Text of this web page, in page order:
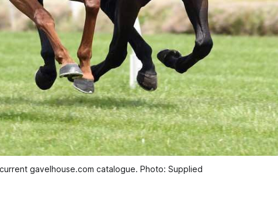
gavelhouse.com catalogue. Photo: Supplied